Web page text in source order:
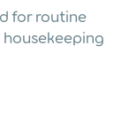
for routine